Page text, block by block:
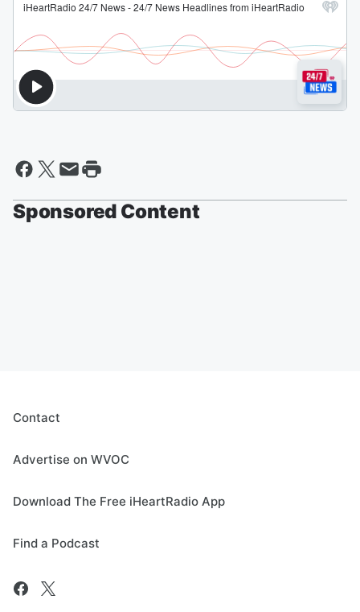
Sponsored Content
Contact
Advertise on WVOC
Download The Free iHeartRadio App
Find a Podcast